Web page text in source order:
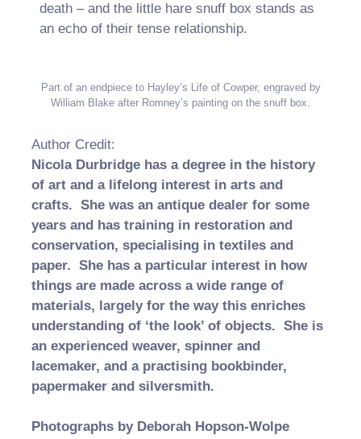
death – and the little hare snuff box stands as
an echo of their tense relationship.
Part of an endpiece to Hayley’s Life of Cowper, engraved by
William Blake after Romney’s painting on the snuff box.
Author Credit:
Nicola Durbridge has a degree in the history
of art and a lifelong interest in arts and
crafts. She was an antique dealer for some
years and has training in restoration and
conservation, specialising in textiles and
paper. She has a particular interest in how
things are made across a wide range of
materials, largely for the way this enriches
understanding of ‘the look’ of objects. She is
an experienced weaver, spinner and
lacemaker, and a practising bookbinder,
papermaker and silversmith.
Photographs by Deborah Hopson-Wolpe